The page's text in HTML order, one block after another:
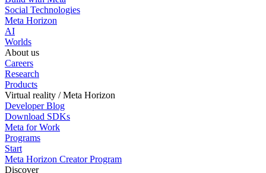
Social Technologies
Meta Horizon
AI
Worlds
About us
Careers
Research
Products
Virtual reality / Meta Horizon
Developer Blog
Download SDKs
Meta for Work
Programs
Start
Meta Horizon Creator Program
Discover